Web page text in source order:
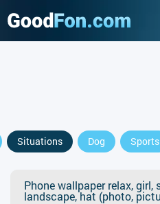
Situations Dog Sports
Phone wallpaper relax, girl,
landscape, hat (photo,